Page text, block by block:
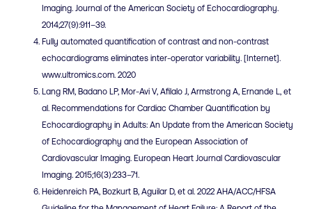
Imaging. Journal of the American Society of Echocardiography.
2014;27(9):911–39.
Fully automated quantification of contrast and non-contrast
echocardiograms eliminates inter-operator variability. [Internet].
www.ultromics.com. 2020
Lang RM, Badano LP, Mor-Avi V, Afilalo J, Armstrong A, Ernande L, et
al. Recommendations for Cardiac Chamber Quantification by
Echocardiography in Adults: An Update from the American Society
of Echocardiography and the European Association of
Cardiovascular Imaging. European Heart Journal Cardiovascular
Imaging. 2015;16(3):233–71.
Heidenreich PA, Bozkurt B, Aguilar D, et al. 2022 AHA/ACC/HFSA